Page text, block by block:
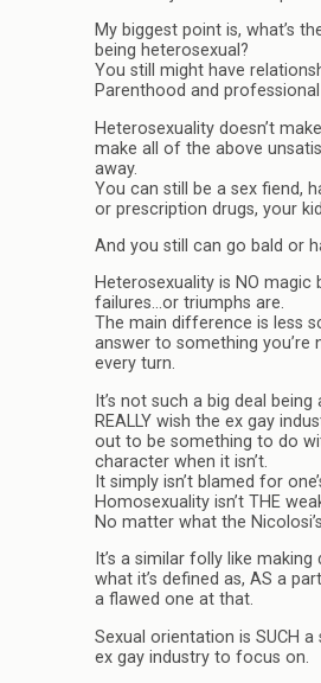
My biggest point is, what’s
being heterosexual?
You still might have
Parenthood and
Heterosexuality doesn’t
make all of the above
away.
You can still be a sex fiend,
or prescription drugs, your
And you still can go bald or
Heterosexuality is NO
failures…or triumphs are.
The main difference is less
answer to something
every turn.
It’s not such a big deal being
REALLY wish the ex gay
out to be something to do
character when it isn’t.
It simply isn’t blamed for
Homosexuality isn’t THE
No matter what the
It’s a similar folly like
what it’s defined as, AS a
a flawed one at that.
Sexual orientation is SUCH
ex gay industry to focus on.